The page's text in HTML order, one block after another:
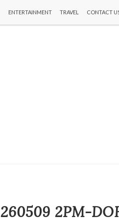
ENTERTAINMENT TRAVEL CONTACT
260509 2PM-